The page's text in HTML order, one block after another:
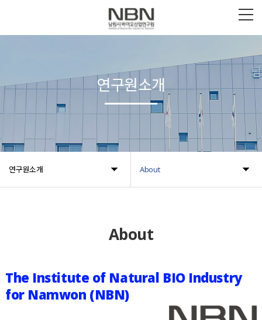
연구원소개 About
연구원소개
About
The Institute of Natural BIO Industry
for Namwon (NBN)